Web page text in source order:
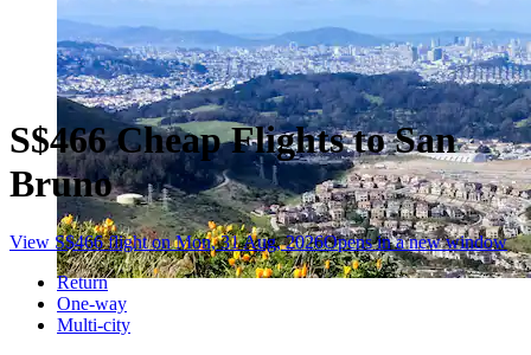
S$466 Cheap Flights to San
Bruno
View S$466 flight on Mon, 31 Aug, 2026Opens in a new window
Return
One-way
Multi-city